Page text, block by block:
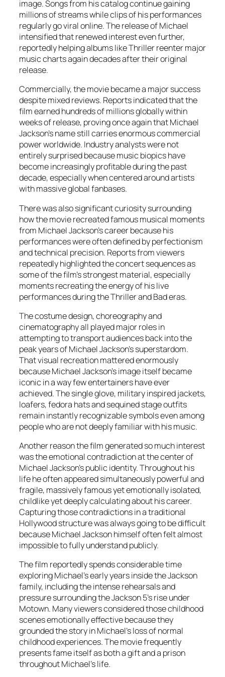
image. Songs from his catalog continue gaining
millions of streams while clips of his performances
regularly go viral online. The release ofMichael
intensified that renewed interest even further,
reportedly helping albums likeThrillerreenter major
music charts again decades after their original
release.
Commercially, the movie became a major success
despite mixed reviews. Reports indicated that the
film earned hundreds of millions globally within
weeks of release, proving once again that Michael
Jackson’s name still carries enormous commercial
power worldwide. Industry analysts were not
entirely surprised because music biopics have
become increasingly profitable during the past
decade, especially when centered around artists
with massive global fanbases.
There was also significant curiosity surrounding
how the movie recreated famous musical moments
from Michael Jackson’s career because his
performances were often defined by perfectionism
and technical precision. Reports from viewers
repeatedly highlighted the concert sequences as
some of the film’s strongest material, especially
moments recreating the energy of his live
performances during theThrillerandBaderas.
The costume design, choreography and
cinematography all played major roles in
attempting to transport audiences back into the
peak years of Michael Jackson’s superstardom.
That visual recreation mattered enormously
because Michael Jackson’s image itself became
iconic in a way few entertainers have ever
achieved. The single glove, military inspired jackets,
loafers, fedora hats and sequined stage outfits
remain instantly recognizable symbols even among
people who are not deeply familiar with his music.
Another reason the film generated so much interest
was the emotional contradiction at the center of
Michael Jackson’s public identity. Throughout his
life he often appeared simultaneously powerful and
fragile, massively famous yet emotionally isolated,
childlike yet deeply calculating about his career.
Capturing those contradictions in a traditional
Hollywood structure was always going to be difficult
because Michael Jackson himself often felt almost
impossible to fully understand publicly.
The film reportedly spends considerable time
exploring Michael’s early years inside the Jackson
family, including the intense rehearsals and
pressure surrounding the Jackson 5’s rise under
Motown. Many viewers considered those childhood
scenes emotionally effective because they
grounded the story in Michael’s loss of normal
childhood experiences. The movie frequently
presents fame itself as both a gift and a prison
throughout Michael’s life.